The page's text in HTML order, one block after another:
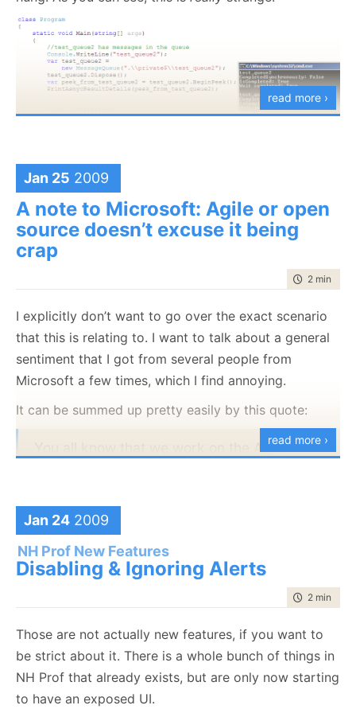
quite a bit longer than that just trying to fix up that.
Lesson learned, remember to cut your losses early :-)
read more ›
Jan 25 2009
A note to Microsoft: Agile or open
source doesn’t excuse it being
crap
time to
2 min
I explicitly don’t want to go over the exact scenario
that this is relating to. I want to talk about a general
sentiment that I got from several people from
Microsoft a few times, which I find annoying.
It can be summed up pretty easily by this quote:
You all know that we work on the Agile
Codeplex is for open source and continuous
improvement with community feedback.
The context is a response to a critique about
unacceptable level of quality in something Microsoft
I want to discuss the sentiment, I got answers in a
similar spirit from several Microsoft people recently,
and I find it annoying in the extreme.
read more ›
Jan 24 2009
NH Prof New Features
Disabling & Ignoring Alerts
time to
2 min
Those are not actually new features, if you want to
be strict about it. There is a whole bunch of things in
NH Prof that already exists, but are only now starting
to have an exposed UI.